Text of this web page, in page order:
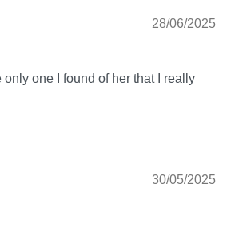
28/06/2025
one I found of her that I really
30/05/2025